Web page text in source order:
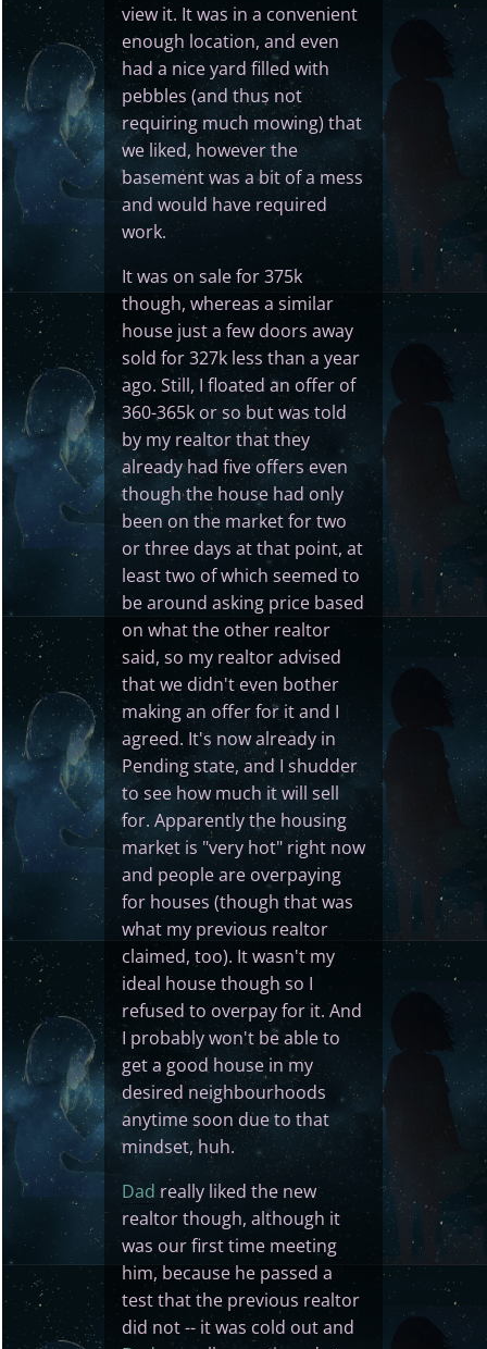
view it. It was in a convenient
enough location, and even
had a nice yard filled with
pebbles (and thus not
requiring much mowing) that
we liked, however the
basement was a bit of a mess
and would have required
work.
It was on sale for 375k
though, whereas a similar
house just a few doors away
sold for 327k less than a year
ago. Still, I floated an offer of
360-365k or so but was told
by my realtor that they
already had five offers even
though the house had only
been on the market for two
or three days at that point, at
least two of which seemed to
be around asking price based
on what the other realtor
said, so my realtor advised
that we didn't even bother
making an offer for it and I
agreed. It's now already in
Pending state, and I shudder
to see how much it will sell
for. Apparently the housing
market is "very hot" right now
and people are overpaying
for houses (though that was
what my previous realtor
claimed, too). It wasn't my
ideal house though so I
refused to overpay for it. And
I probably won't be able to
get a good house in my
desired neighbourhoods
anytime soon due to that
mindset, huh.
Dad really liked the new
realtor though, although it
was our first time meeting
him, because he passed a
test that the previous realtor
did not -- it was cold out and